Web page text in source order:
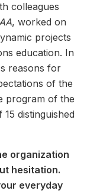
colleagues
, worked on
projects
education. In
reasons for
of the
program of the
distinguished
organization
hesitation.
everyday